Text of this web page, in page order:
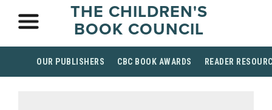
THE CHILDREN'S
BOOK COUNCIL
OUR PUBLISHERS CBC BOOK AWARDS READER